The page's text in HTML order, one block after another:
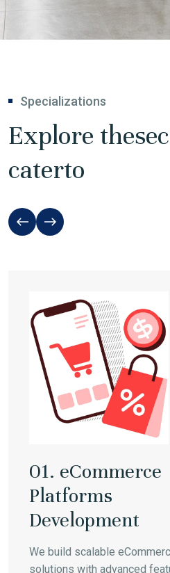
Specializations
Explore the
caterto
01. eCommerce
Platforms
Development
We build scalable
solutions with advanced